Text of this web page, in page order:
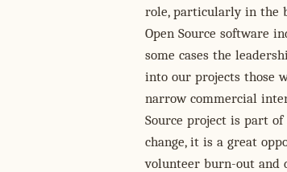
role, particularly in the
Open Source software
some cases the
into our projects those
narrow commercial
Source project is part
change, it is a great
volunteer burn-out and